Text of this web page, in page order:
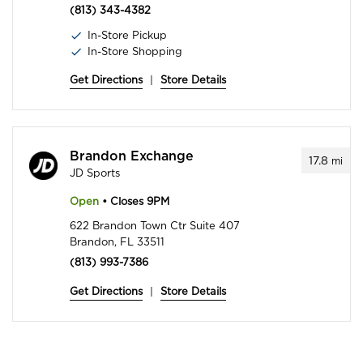
(813) 343-4382
In-Store Pickup
In-Store Shopping
Get Directions Store Details
17.8 mi
Brandon Exchange
JD Sports
Open • Closes 9PM
622 Brandon Town Ctr Suite 407
Brandon, FL 33511
(813) 993-7386
Get Directions Store Details